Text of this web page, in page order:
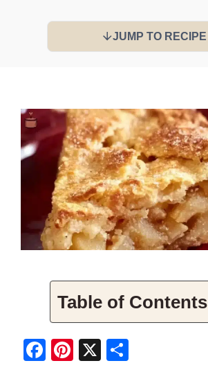
JUMP TO RECIPE
Table of Contents
F
Pi
X